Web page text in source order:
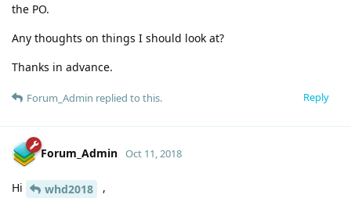
the PO.
Any thoughts on things I should look at?
Thanks in advance.
Reply
Forum_Admin replied to this.
Forum_Admin Oct 11, 2018
Hi whd2018 ,